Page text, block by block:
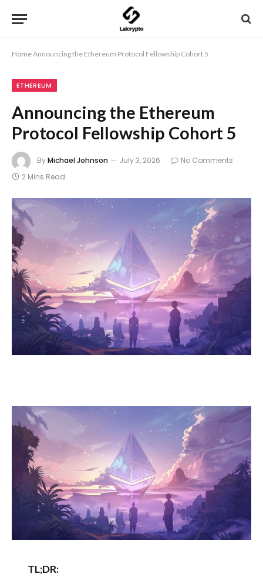
HomeAnnouncing the Ethereum Protocol Fellowship Cohort 5
ETHEREUM
Announcing the Ethereum
Protocol Fellowship Cohort 5
ByMichael Johnson July 3, 2026
No Comments
2 Mins Read
TL;DR: